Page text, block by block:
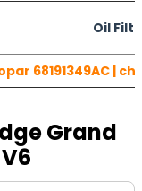
Oil
68191349AC |
Grand